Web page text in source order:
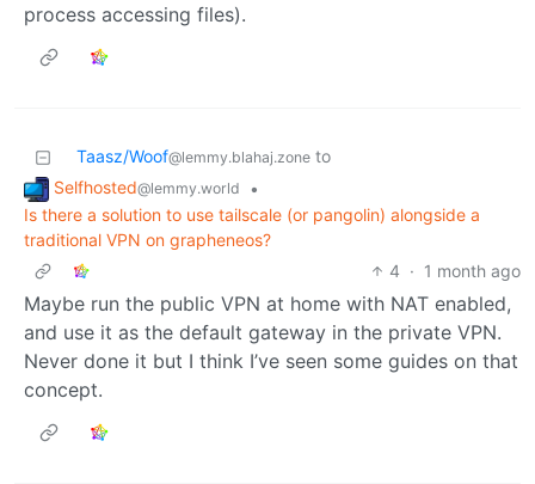
process accessing files).
Taasz/Woof@lemmy.blahaj.zone to
Selfhosted@lemmy.world
•
Is there a solution to use tailscale (or pangolin) alongside a
traditional VPN on grapheneos?
4 · 1 month ago
Maybe run the public VPN at home with NAT enabled,
and use it as the default gateway in the private VPN.
Never done it but I think I’ve seen some guides on that
concept.